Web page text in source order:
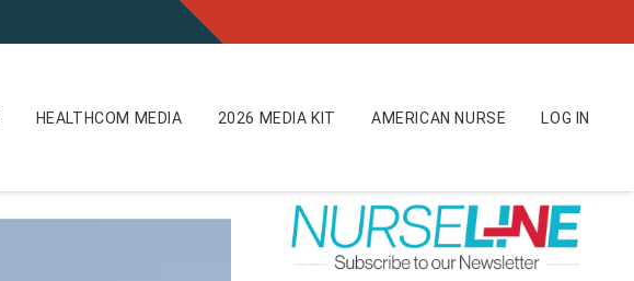
HEALTHCOM MEDIA 2026 MEDIA KIT AMERICAN NURSE LOG IN